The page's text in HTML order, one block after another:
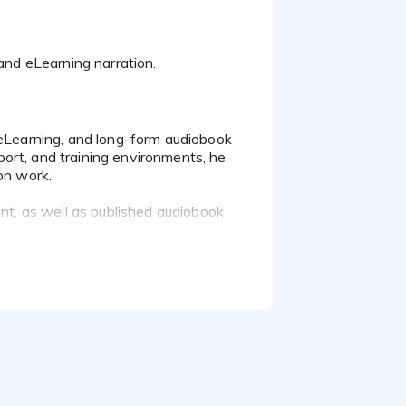
and training environments, he
work.
as well as published audiobook